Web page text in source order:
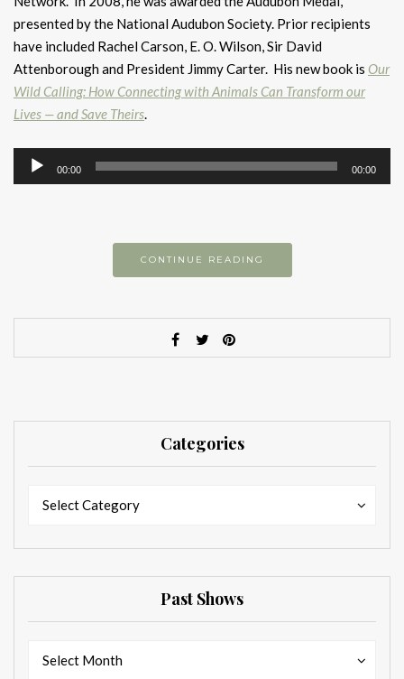
presented by the National Audubon Society. Prior recipients
have included Rachel Carson, E. O. Wilson, Sir David
Attenborough and President Jimmy Carter. His new book is Our
Wild Calling: How Connecting with Animals Can Transform our
Lives — and Save Theirs.
Audio
Player
00:00 00:00
CONTINUE READING
Categories
Select Category
Past Shows
Select Month